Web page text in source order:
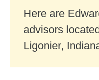
Here are
advisors
Ligonier,